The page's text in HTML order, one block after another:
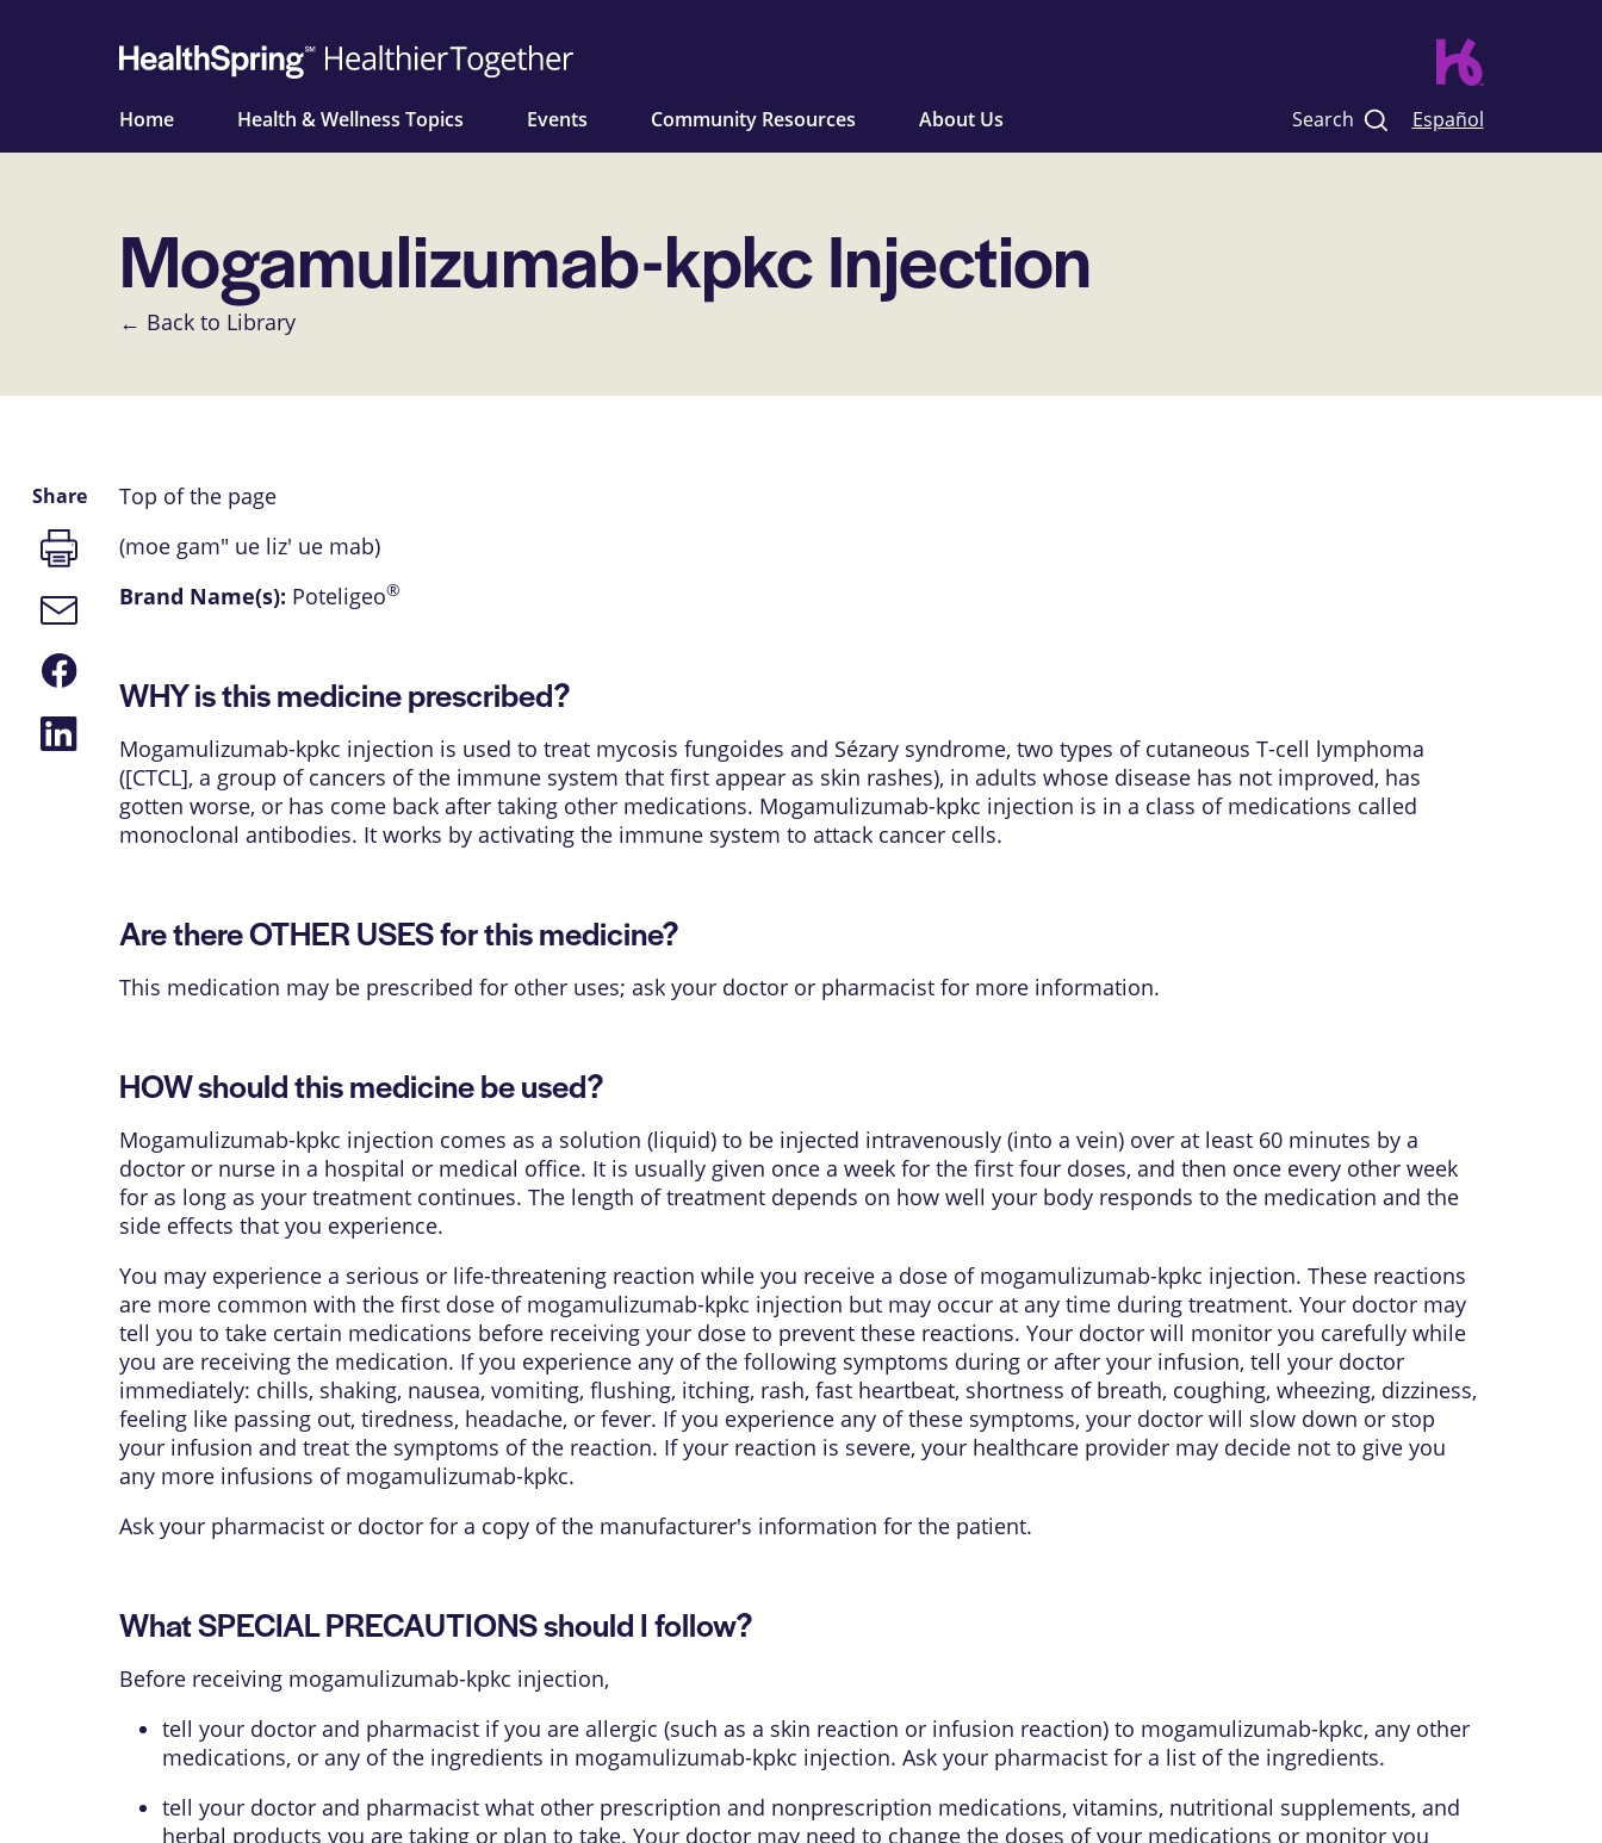
Home Health & Wellness Topics Events Community Resources About Us Search Español
Mogamulizumab-kpkc Injection
← Back to Library
Top of the page
(moe gam" ue liz' ue mab)
Brand Name(s): Poteligeo®
WHY is this medicine prescribed?
Mogamulizumab-kpkc injection is used to treat mycosis fungoides and Sézary syndrome, two types of cutaneous T-cell lymphoma
([CTCL], a group of cancers of the immune system that first appear as skin rashes), in adults whose disease has not improved, has
gotten worse, or has come back after taking other medications. Mogamulizumab-kpkc injection is in a class of medications called
monoclonal antibodies. It works by activating the immune system to attack cancer cells.
Are there OTHER USES for this medicine?
This medication may be prescribed for other uses; ask your doctor or pharmacist for more information.
HOW should this medicine be used?
Mogamulizumab-kpkc injection comes as a solution (liquid) to be injected intravenously (into a vein) over at least 60 minutes by a
doctor or nurse in a hospital or medical office. It is usually given once a week for the first four doses, and then once every other week
for as long as your treatment continues. The length of treatment depends on how well your body responds to the medication and the
side effects that you experience.
You may experience a serious or life-threatening reaction while you receive a dose of mogamulizumab-kpkc injection. These reactions
are more common with the first dose of mogamulizumab-kpkc injection but may occur at any time during treatment. Your doctor may
tell you to take certain medications before receiving your dose to prevent these reactions. Your doctor will monitor you carefully while
you are receiving the medication. If you experience any of the following symptoms during or after your infusion, tell your doctor
immediately: chills, shaking, nausea, vomiting, flushing, itching, rash, fast heartbeat, shortness of breath, coughing, wheezing, dizziness,
feeling like passing out, tiredness, headache, or fever. If you experience any of these symptoms, your doctor will slow down or stop
your infusion and treat the symptoms of the reaction. If your reaction is severe, your healthcare provider may decide not to give you
any more infusions of mogamulizumab-kpkc.
Ask your pharmacist or doctor for a copy of the manufacturer's information for the patient.
What SPECIAL PRECAUTIONS should I follow?
Before receiving mogamulizumab-kpkc injection,
tell your doctor and pharmacist if you are allergic (such as a skin reaction or infusion reaction) to mogamulizumab-kpkc, any other
medications, or any of the ingredients in mogamulizumab-kpkc injection. Ask your pharmacist for a list of the ingredients.
tell your doctor and pharmacist what other prescription and nonprescription medications, vitamins, nutritional supplements, and
herbal products you are taking or plan to take. Your doctor may need to change the doses of your medications or monitor you
Share
Print
page
Email
link
Share
on
Facebook
Share
on
LinkedIn